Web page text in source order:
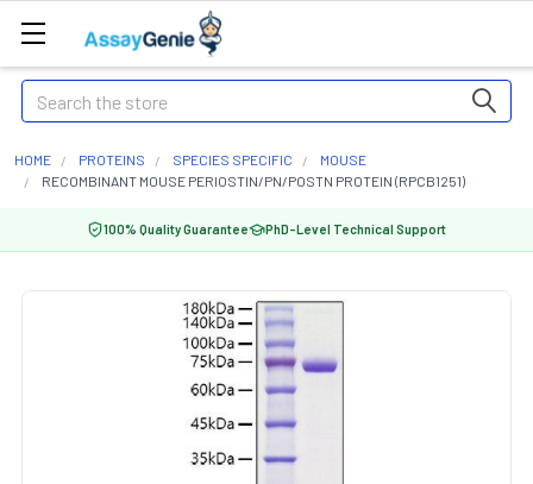
Search
HOME PROTEINS SPECIES SPECIFIC
MOUSE
RECOMBINANT MOUSE PERIOSTIN/PN/POSTN PROTEIN (RPCB1251)
100% Quality Guarantee PhD-Level Technical Support